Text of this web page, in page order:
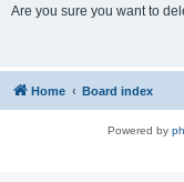
Are you sure you want to
Home Board index
Powered by